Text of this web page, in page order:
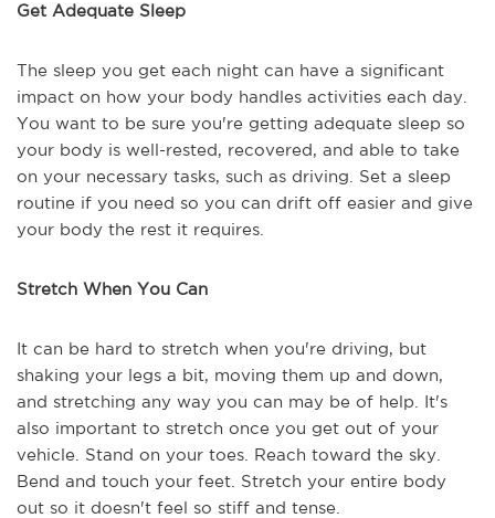
Get Adequate Sleep
The sleep you get each night can have a significant
impact on how your body handles activities each day.
You want to be sure you're getting adequate sleep so
your body is well-rested, recovered, and able to take
on your necessary tasks, such as driving. Set a sleep
routine if you need so you can drift off easier and give
your body the rest it requires.
Stretch When You Can
It can be hard to stretch when you're driving, but
shaking your legs a bit, moving them up and down,
and stretching any way you can may be of help. It's
also important to stretch once you get out of your
vehicle. Stand on your toes. Reach toward the sky.
Bend and touch your feet. Stretch your entire body
out so it doesn't feel so stiff and tense.